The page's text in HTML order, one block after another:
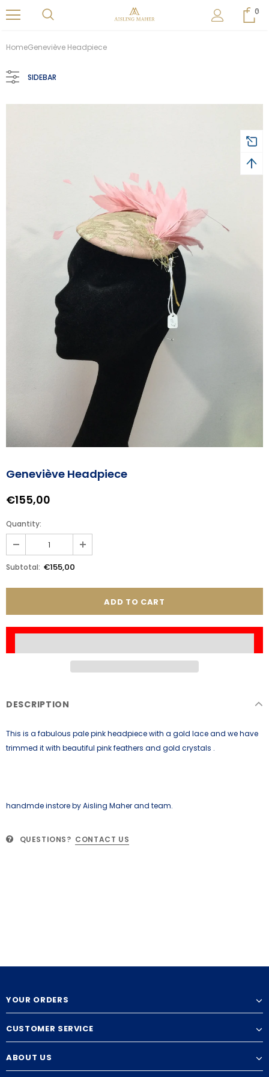
0
HomeGeneviève Headpiece
SIDEBAR
Geneviève Headpiece
€155,00
Quantity:
Subtotal: €155,00
DESCRIPTION
This is a fabulous pale pink headpiece with a gold lace and we have
trimmed it with beautiful pink feathers and gold crystals .
handmde instore by Aisling Maher and team.
QUESTIONS? CONTACT US
YOUR ORDERS
CUSTOMER SERVICE
ABOUT US